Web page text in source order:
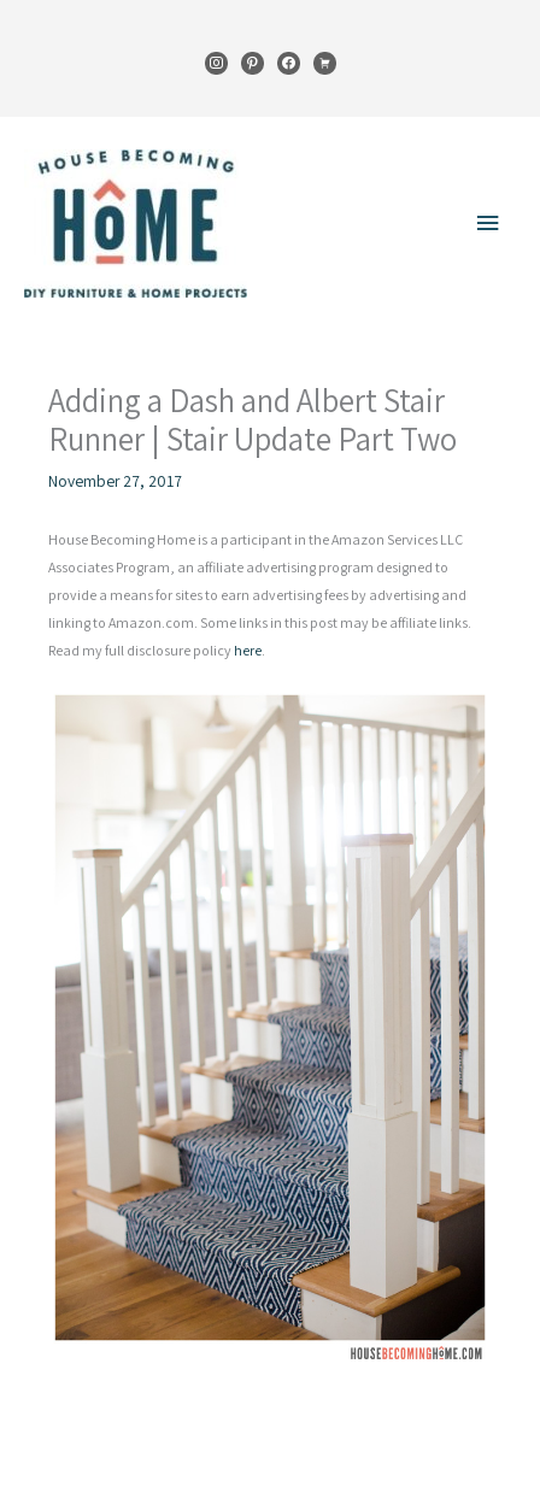
instagrampinterestfacebook
cart
Main
Adding a Dash and Albert Stair
Runner | Stair Update Part Two
November 27, 2017
House Becoming Home is a participant in the Amazon Services LLC
Associates Program, an affiliate advertising program designed to
provide a means for sites to earn advertising fees by advertising and
linking to Amazon.com. Some links in this post may be affiliate links.
Read my full disclosure policy here